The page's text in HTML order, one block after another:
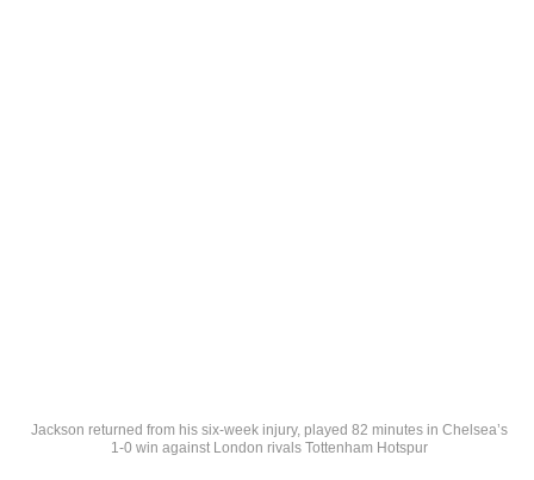
Jackson returned from his six-week injury, played 82 minutes in Chelsea’s
1-0 win against London rivals Tottenham Hotspur